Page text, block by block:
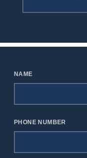
NAME
PHONE NUMBER